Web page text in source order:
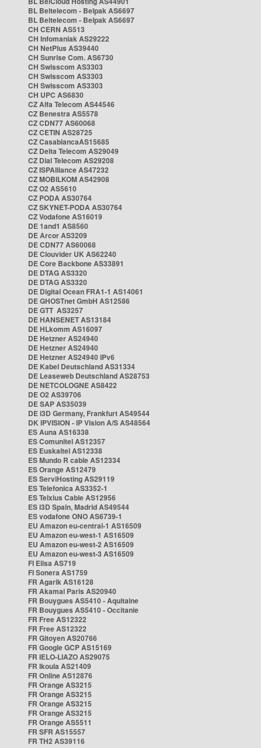
BL Beltelecom - Belpak AS6697
BL Beltelecom - Belpak AS6697
CH CERN AS513
CH Infomaniak AS29222
CH NetPlus AS39440
CH Sunrise Com. AS6730
CH Swisscom AS3303
CH Swisscom AS3303
CH Swisscom AS3303
CH UPC AS6830
CZ Alfa Telecom AS44546
CZ Benestra AS5578
CZ CDN77 AS60068
CZ CETIN AS28725
CZ CasablancaAS15685
CZ Delta Telecom AS29049
CZ Dial Telecom AS29208
CZ ISPAlliance AS47232
CZ MOBILKOM AS42908
CZ O2 AS5610
CZ PODA AS30764
CZ SKYNET-PODA AS30764
CZ Vodafone AS16019
DE 1and1 AS8560
DE Arcor AS3209
DE CDN77 AS60068
DE Clouvider UK AS62240
DE Core Backbone AS33891
DE DTAG AS3320
DE DTAG AS3320
DE Digital Ocean FRA1-1 AS14061
DE GHOSTnet GmbH AS12586
DE GTT AS3257
DE HANSENET AS13184
DE HLkomm AS16097
DE Hetzner AS24940
DE Hetzner AS24940
DE Hetzner AS24940 IPv6
DE Kabel Deutschland AS31334
DE Leaseweb Deutschland AS28753
DE NETCOLOGNE AS8422
DE O2 AS39706
DE SAP AS35039
DE i3D Germany, Frankfurt AS49544
DK IPVISION - IP Vision A/S AS48564
ES Auna AS16338
ES Comunitel AS12357
ES Euskaltel AS12338
ES Mundo R cable AS12334
ES Orange AS12479
ES ServiHosting AS29119
ES Telefonica AS3352-1
ES Telxius Cable AS12956
ES i3D Spain, Madrid AS49544
ES vodafone ONO AS6739-1
EU Amazon eu-central-1 AS16509
EU Amazon eu-west-1 AS16509
EU Amazon eu-west-2 AS16509
EU Amazon eu-west-3 AS16509
FI Elisa AS719
FI Sonera AS1759
FR Agarik AS16128
FR Akamai Paris AS20940
FR Bouygues AS5410 - Aquitaine
FR Bouygues AS5410 - Occitanie
FR Free AS12322
FR Free AS12322
FR Gitoyen AS20766
FR Google GCP AS15169
FR IELO-LIAZO AS29075
FR Ikoula AS21409
FR Online AS12876
FR Orange AS3215
FR Orange AS3215
FR Orange AS3215
FR Orange AS3215
FR Orange AS5511
FR SFR AS15557
FR TH2 AS39116